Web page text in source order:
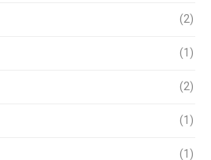
(2)
(1)
(2)
(1)
(1)